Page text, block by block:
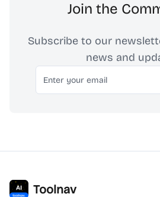
Join the
Subscribe to our
news and
Email
Toolnav